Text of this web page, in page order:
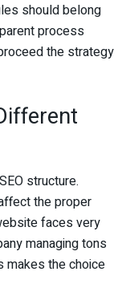
should belong
process
the strategy
structure.
the proper
faces very
managing tons
makes the choice